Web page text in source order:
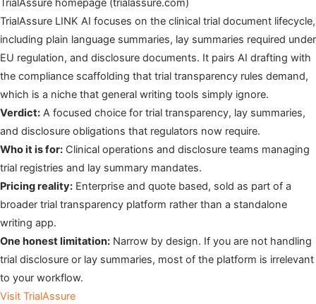
TrialAssure homepage (trialassure.com)
TrialAssure LINK AI focuses on the clinical trial document lifecycle,
including plain language summaries, lay summaries required under
EU regulation, and disclosure documents. It pairs AI drafting with
the compliance scaffolding that trial transparency rules demand,
which is a niche that general writing tools simply ignore.
Verdict: A focused choice for trial transparency, lay summaries,
and disclosure obligations that regulators now require.
Who it is for: Clinical operations and disclosure teams managing
trial registries and lay summary mandates.
Pricing reality: Enterprise and quote based, sold as part of a
broader trial transparency platform rather than a standalone
writing app.
One honest limitation: Narrow by design. If you are not handling
trial disclosure or lay summaries, most of the platform is irrelevant
to your workflow.
Visit TrialAssure